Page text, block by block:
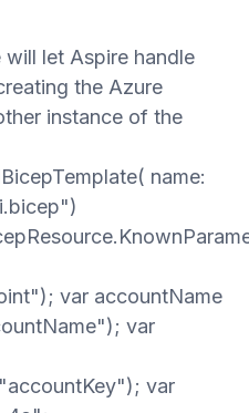
let Aspire handle
the Azure
instance of the
name:
var accountName
var
var